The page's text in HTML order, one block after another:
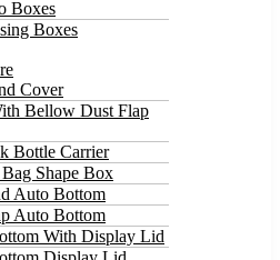
Boxes
Boxes
Cover
Bellow Dust Flap
Bottle Carrier
Shape Box
Auto Bottom
Auto Bottom
With Display Lid